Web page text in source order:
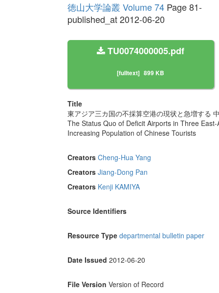
徳山大学論叢 Volume 74Page 81-
published_at 2012-06-20
TU0074000005.pdf
[fulltext] 899 KB
Title
東アジア三カ国の不採算空港の現状と急増する
The Status Quo of Deficit Airports in Three
Increasing Population of Chinese Tourists
Creators Cheng-Hua Yang
Creators Jiang-Dong Pan
Creators Kenji KAMIYA
Source Identifiers
Resource Type departmental bulletin paper
Date Issued 2012-06-20
File Version Version of Record